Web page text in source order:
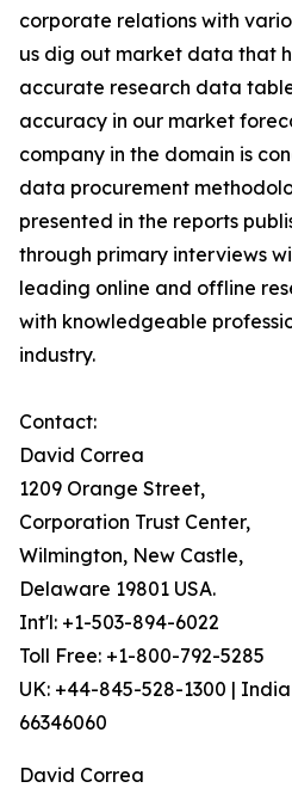
corporate relations with
us dig out market data that
accurate research data
accuracy in our market
company in the domain is
data procurement
presented in the reports
through primary interviews
leading online and offline
with knowledgeable
industry.
Contact:
David Correa
1209 Orange Street,
Corporation Trust Center,
Wilmington, New Castle,
Delaware 19801 USA.
Int'l: +1-503-894-6022
Toll Free: +1-800-792-5285
UK: +44-845-528-1300 |
66346060
David Correa